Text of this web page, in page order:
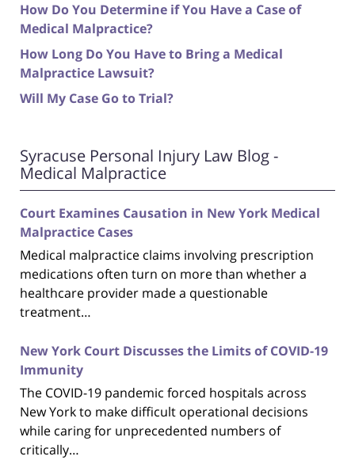
How Do You Determine if You Have a Case of
Medical Malpractice?
How Long Do You Have to Bring a Medical
Malpractice Lawsuit?
Will My Case Go to Trial?
Syracuse Personal Injury Law Blog -
Medical Malpractice
Court Examines Causation in New York Medical
Malpractice Cases
Medical malpractice claims involving prescription
medications often turn on more than whether a
healthcare provider made a questionable
treatment…
New York Court Discusses the Limits of COVID-19
Immunity
The COVID-19 pandemic forced hospitals across
New York to make difficult operational decisions
while caring for unprecedented numbers of
critically…